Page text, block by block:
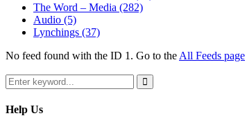
The Word – Media (282)
Audio (5)
Lynchings (37)
No feed found with the ID 1. Go to the All Feeds page
Search
for:
Search
Help Us